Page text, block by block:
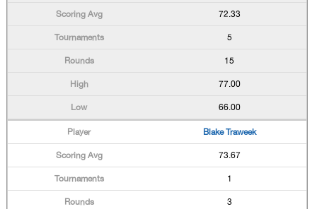
72.33
5
15
77.00
66.00
Blake Traweek
73.67
1
3